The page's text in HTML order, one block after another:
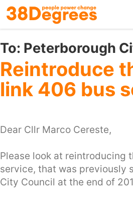
Skip
to
main
content
To: Peterborough
Reintroduce
link 406 bus
Dear Cllr Marco Cereste,
Please look at reintroducing
service, that was previously
City Council at the end of